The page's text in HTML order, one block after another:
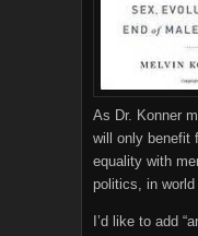
As Dr. Konner
will only benefit
equality with
politics, in world
I’d like to add